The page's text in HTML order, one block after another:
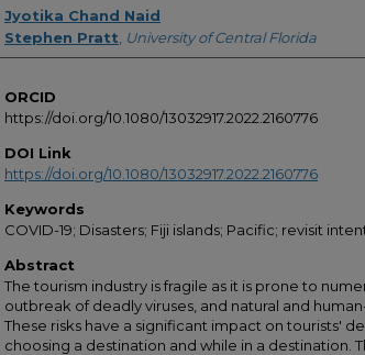
Creator
Jyotika Chand Naid
Stephen Pratt University of Central Florida
ORCID
https://doi.org/10.1080/13032917.2022.2160776
DOI Link
https://doi.org/10.1080/13032917.2022.2160776
Keywords
COVID-19; Disasters; Fiji islands; Pacific; revisit
Abstract
The tourism industry is fragile as it is prone to
outbreak of deadly viruses, and natural and
These risks have a significant impact on tourists'
choosing a destination and while in a destination.